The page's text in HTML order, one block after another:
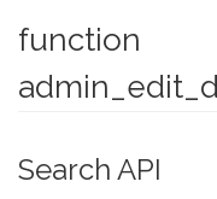
function
Search API